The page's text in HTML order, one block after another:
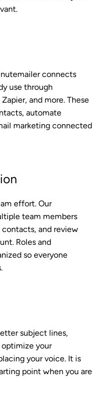
connects
use through
and more. These
automate
marketing connected
effort. Our
team members
contacts, and review
Roles and
so everyone
subject lines,
your
your voice. It is
point when you are